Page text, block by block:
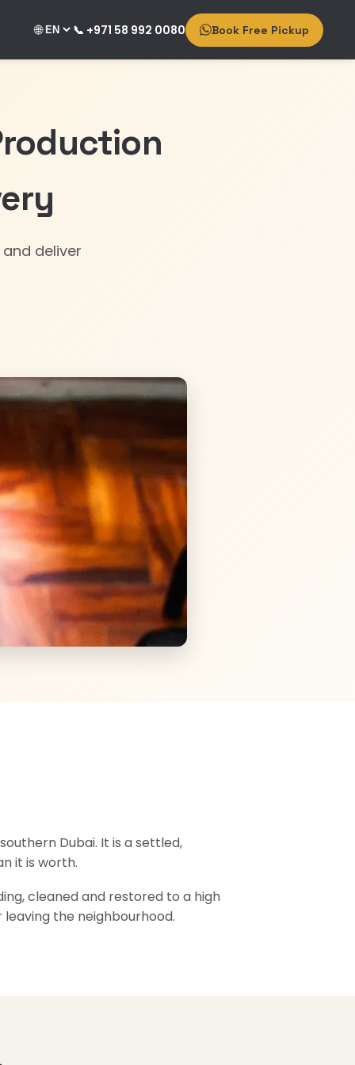
🌐 📞 +971 58 992 0080 Book Free Pickup
deliver
Dubai. It is a settled,
it is worth.
cleaned and restored to a high
the neighbourhood.